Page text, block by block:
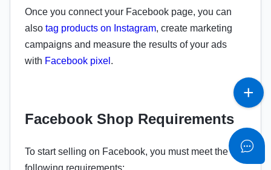
Once you connect your Facebook page, you can
also tag products on Instagram, create marketing
campaigns and measure the results of your ads
with Facebook pixel .
Facebook Shop Requirements
To start selling on Facebook, you must meet the